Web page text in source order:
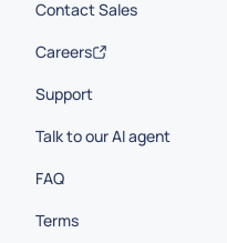
Contact Sales
Careers
Support
Talk to our AI agent
FAQ
Terms